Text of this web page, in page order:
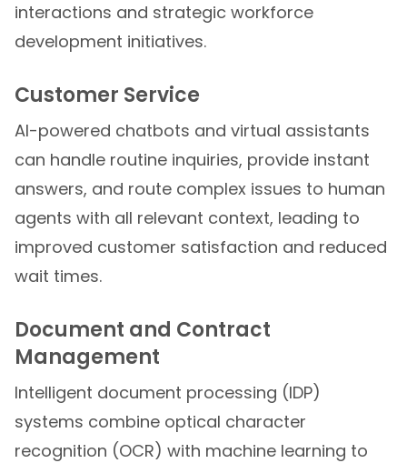
interactions and strategic workforce
development initiatives.
Customer Service
AI-powered chatbots and virtual assistants
can handle routine inquiries, provide instant
answers, and route complex issues to human
agents with all relevant context, leading to
improved customer satisfaction and reduced
wait times.
Document and Contract
Management
Intelligent document processing (IDP)
systems combine optical character
recognition (OCR) with machine learning to